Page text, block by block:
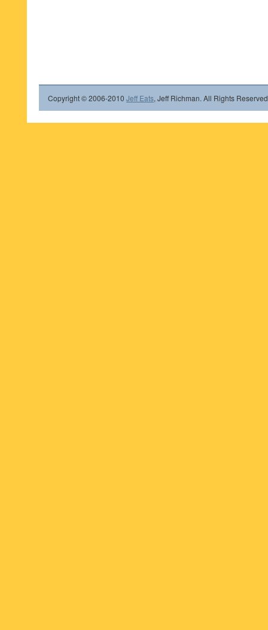
Copyright © 2006-2010 Jeff Eats, Jeff Richman. All Rights